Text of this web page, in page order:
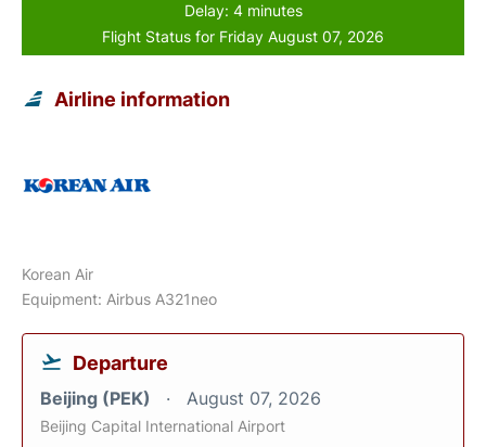
Delay: 4 minutes
Flight Status for Friday August 07, 2026
Airline information
Korean Air
Equipment: Airbus A321neo
Departure
Beijing (PEK) August 07, 2026
Beijing Capital International Airport